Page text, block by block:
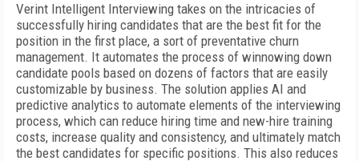
Verint Intelligent Interviewing takes on the intricacies of
successfully hiring candidates that are the best fit for the
position in the first place, a sort of preventative churn
management. It automates the process of winnowing down
candidate pools based on dozens of factors that are easily
customizable by business. The solution applies AI and
predictive analytics to automate elements of the interviewing
process, which can reduce hiring time and new-hire training
costs, increase quality and consistency, and ultimately match
the best candidates for specific positions. This also reduces